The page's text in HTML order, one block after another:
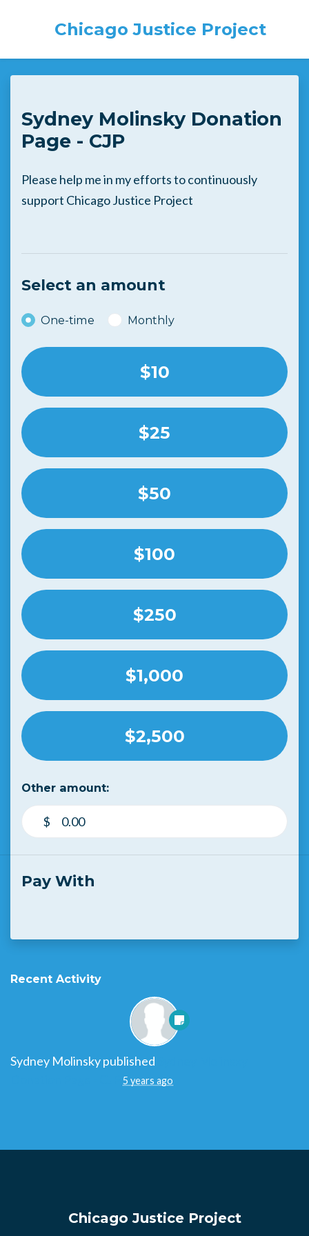
Skip to main content
Chicago Justice Project
Sydney Molinsky Donation
Page - CJP
Please help me in my efforts to continuously
support Chicago Justice Project
Select an amount
Donation frequency
One-time Monthly
$10
$25
$50
$100
$250
$1,000
$2,500
Other amount:
$
Pay With
Recent Activity
Sydney Molinskypublished
5 years ago
Chicago Justice Project